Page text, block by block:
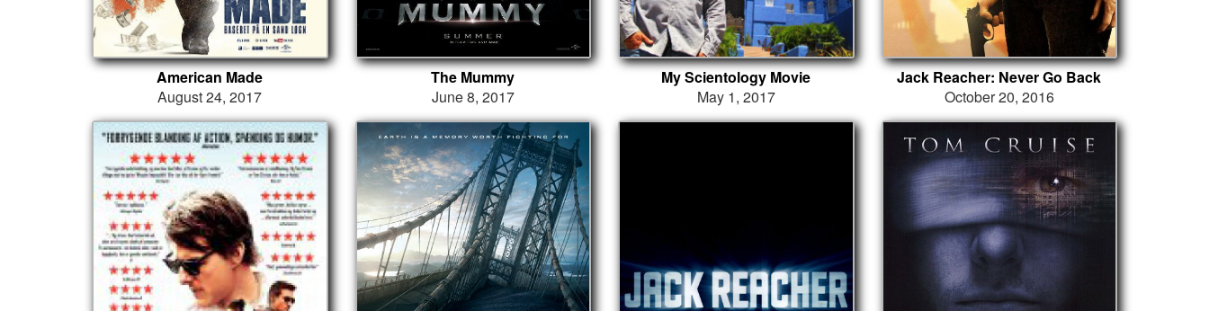
American Made
August 24, 2017
The Mummy
June 8, 2017
My Scientology Movie
May 1, 2017
Jack Reacher: Never Go Back
October 20, 2016